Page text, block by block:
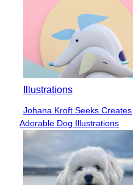
Illustrations
Section
Heading
Johana Kroft Seeks Creates
Adorable Dog Illustrations